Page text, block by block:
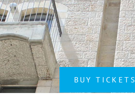
BUY TICKETS